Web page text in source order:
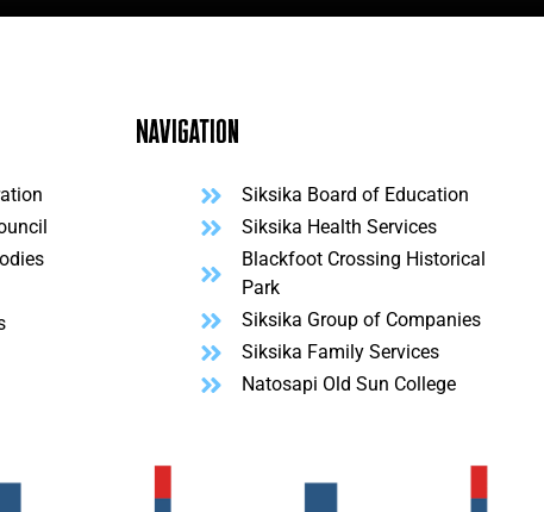
Navigation
Siksika Board of Education
Siksika Health Services
Blackfoot Crossing Historical
Park
Siksika Group of Companies
Siksika Family Services
Natosapi Old Sun College